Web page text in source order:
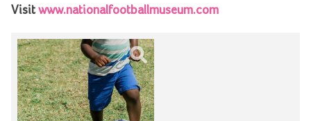
Visitwww.nationalfootballmuseum.com